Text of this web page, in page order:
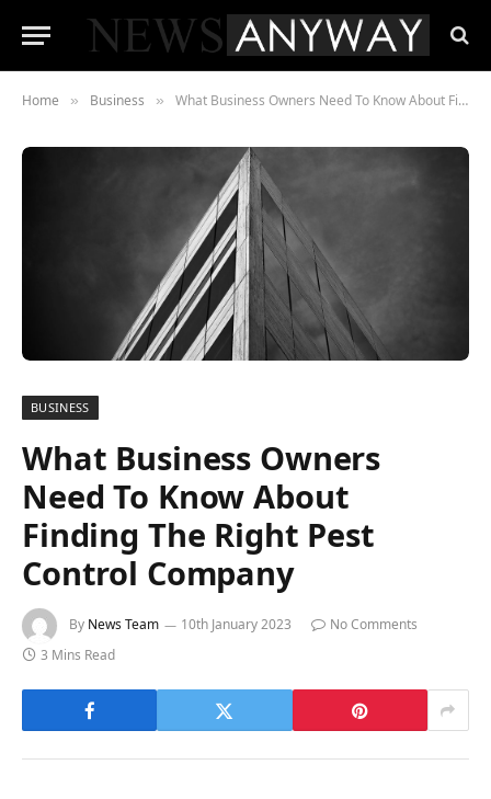
Home » Business » What Business Owners Need To Know About Finding The Right Pest Control Company
BUSINESS
What Business Owners
Need To Know About
Finding The Right Pest
Control Company
By News Team 10th January 2023
No Comments
3 Mins Read